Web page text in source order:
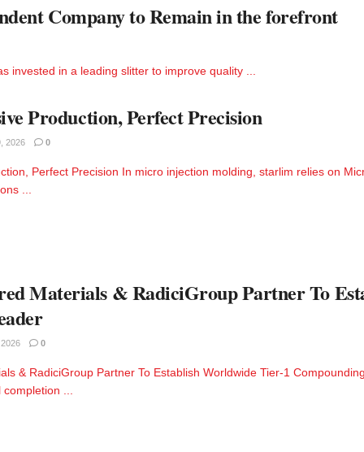
Company to Remain in the forefront
invested in a leading slitter to improve quality ...
Production, Perfect Precision
2026 0
Perfect Precision In micro injection molding, starlim relies on
...
Materials & RadiciGroup Partner To
0
& RadiciGroup Partner To Establish Worldwide Tier-1
...